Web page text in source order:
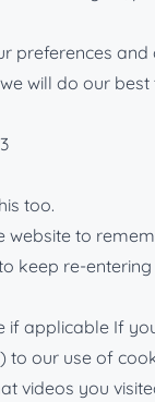
preferences and
will do our
too.
website to
keep re-
if applicable If
our use of
videos you